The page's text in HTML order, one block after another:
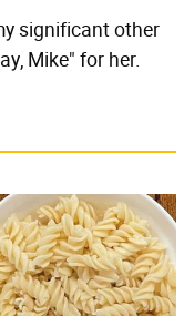
significant other
Mike" for her.